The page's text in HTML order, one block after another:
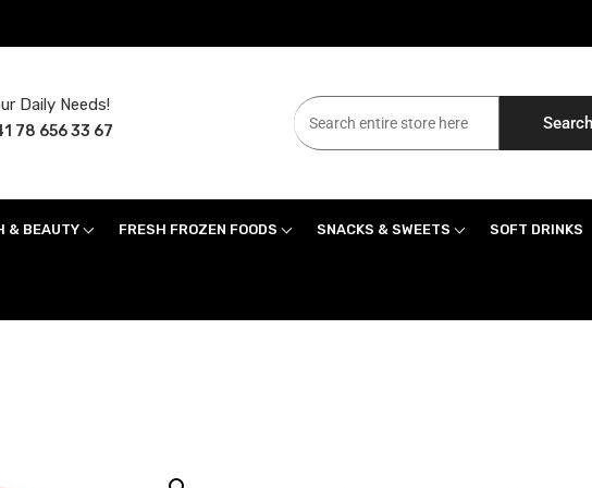
Daily Needs!
78 656 33 67 Search
& BEAUTY FRESH FROZEN FOODS SNACKS & SWEETS SOFT DRINKS